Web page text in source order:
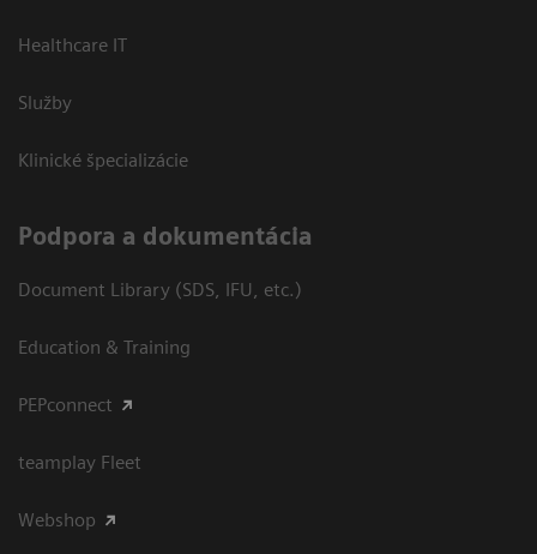
Healthcare IT
Služby
Klinické špecializácie
Podpora a dokumentácia
Document Library (SDS, IFU, etc.)
Education & Training
PEPconnect
teamplay Fleet
Webshop